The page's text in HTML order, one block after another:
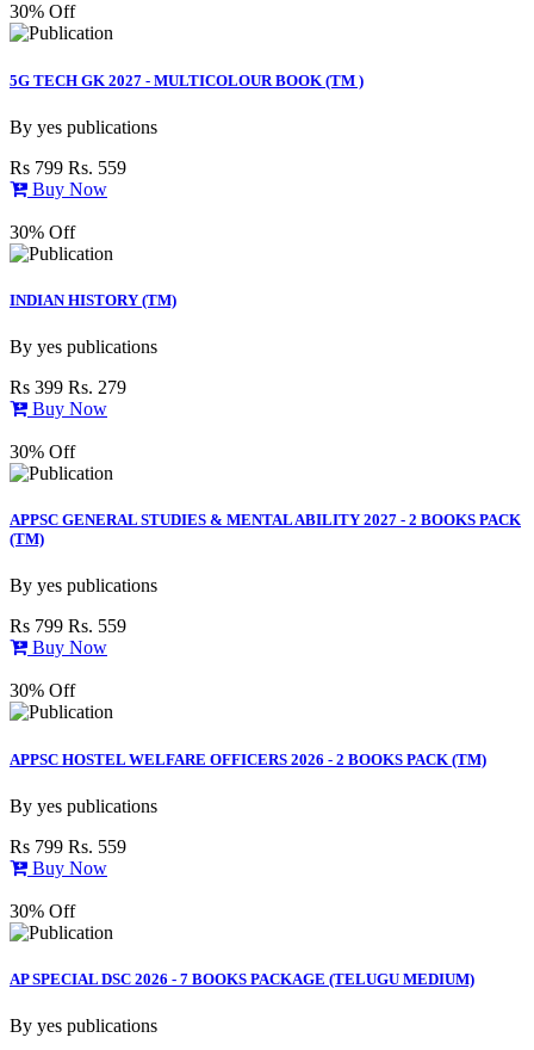
30% Off
5G TECH GK 2027 - MULTICOLOUR BOOK (TM )
By yes publications
Rs 799 Rs. 559
Buy Now
30% Off
INDIAN HISTORY (TM)
By yes publications
Rs 399 Rs. 279
Buy Now
30% Off
APPSC GENERAL STUDIES & MENTAL ABILITY 2027 - 2 BOOKS PACK
(TM)
By yes publications
Rs 799 Rs. 559
Buy Now
30% Off
APPSC HOSTEL WELFARE OFFICERS 2026 - 2 BOOKS PACK (TM)
By yes publications
Rs 799 Rs. 559
Buy Now
30% Off
AP SPECIAL DSC 2026 - 7 BOOKS PACKAGE (TELUGU MEDIUM)
By yes publications